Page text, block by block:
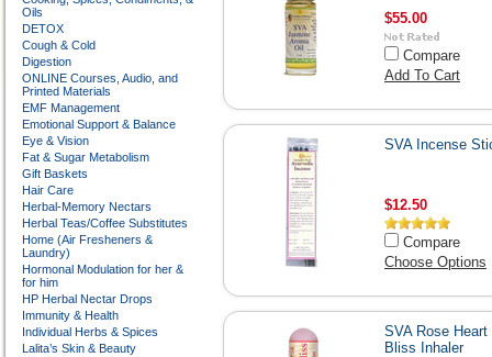
Oils
DETOX
Cough & Cold
Digestion
ONLINE Courses, Audio, and
Printed Materials
EMF Management
Emotional Support & Balance
Eye & Vision
Fat & Sugar Metabolism
Gift Baskets
Hair Care
Herbal-Memory Nectars
Herbal Teas/Coffee Substitutes
Home (Air Fresheners &
Laundry)
Hormonal Modulation for her &
for him
HP Herbal Nectar Drops
Immunity & Health
Individual Herbs & Spices
Lalita’s Skin & Beauty
$55.00
Compare
Add To Cart
SVA Incense
$12.50
Compare
Choose Options
SVA Rose Heart
Bliss Inhaler